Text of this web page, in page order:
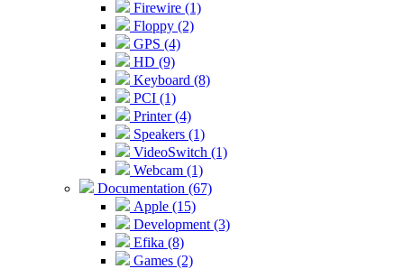
Firewire (1)
Floppy (2)
GPS (4)
HD (9)
Keyboard (8)
PCI (1)
Printer (4)
Speakers (1)
VideoSwitch (1)
Webcam (1)
Documentation (67)
Apple (15)
Development (3)
Efika (8)
Games (2)